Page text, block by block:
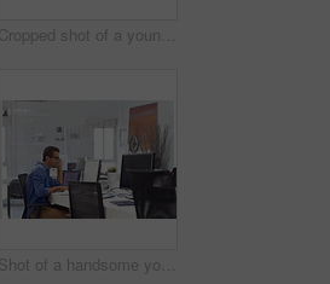
Cropped shot of a young businessman using his digital tablet in his office
Shot of a handsome young man working in an office